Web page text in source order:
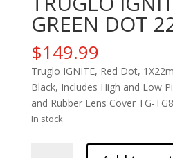
GREEN DOT
$149.99
Truglo IGNITE, Red Dot,
Black, Includes High and Low
and Rubber Lens Cover TG-
In stock